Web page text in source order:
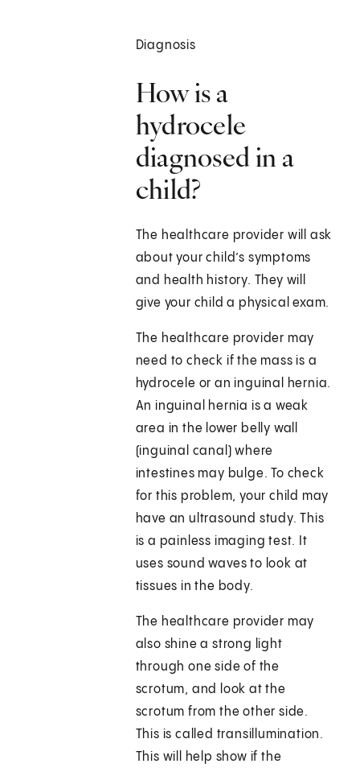
Diagnosis
How is a
hydrocele
diagnosed in a
child?
The healthcare provider will ask
about your child’s symptoms
and health history. They will
give your child a physical exam.
The healthcare provider may
need to check if the mass is a
hydrocele or an inguinal hernia.
An inguinal hernia is a weak
area in the lower belly wall
(inguinal canal) where
intestines may bulge. To check
for this problem, your child may
have an ultrasound study. This
is a painless imaging test. It
uses sound waves to look at
tissues in the body.
The healthcare provider may
also shine a strong light
through one side of the
scrotum, and look at the
scrotum from the other side.
This is called transillumination.
This will help show if the